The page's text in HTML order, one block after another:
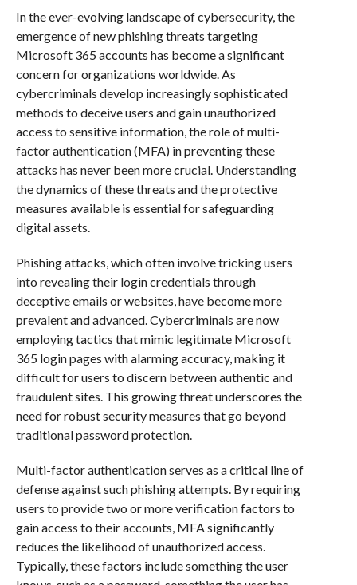
In the ever-evolving landscape of cybersecurity, the
emergence of new phishing threats targeting
Microsoft 365 accounts has become a significant
concern for organizations worldwide. As
cybercriminals develop increasingly sophisticated
methods to deceive users and gain unauthorized
access to sensitive information, the role of multi-
factor authentication (MFA) in preventing these
attacks has never been more crucial. Understanding
the dynamics of these threats and the protective
measures available is essential for safeguarding
digital assets.
Phishing attacks, which often involve tricking users
into revealing their login credentials through
deceptive emails or websites, have become more
prevalent and advanced. Cybercriminals are now
employing tactics that mimic legitimate Microsoft
365 login pages with alarming accuracy, making it
difficult for users to discern between authentic and
fraudulent sites. This growing threat underscores the
need for robust security measures that go beyond
traditional password protection.
Multi-factor authentication serves as a critical line of
defense against such phishing attempts. By requiring
users to provide two or more verification factors to
gain access to their accounts, MFA significantly
reduces the likelihood of unauthorized access.
Typically, these factors include something the user